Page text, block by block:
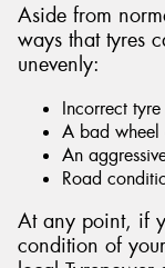
Aside from
ways that tyres
unevenly:
Incorrect tyre
A bad wheel
An
Road
At any point, if
condition of